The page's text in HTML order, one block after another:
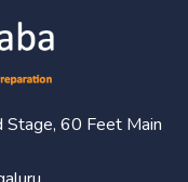
Stage, 60 Feet Main